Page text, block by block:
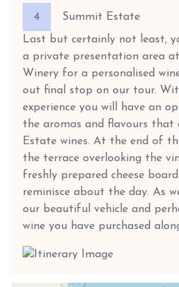
4
Summit Estate
Last but certainly not least,
a private presentation area
Winery for a personalised
out final stop on our tour.
experience you will have an
the aromas and flavours that
Estate wines. At the end of
the terrace overlooking the
freshly prepared cheese
reminisce about the day. As
our beautiful vehicle and
wine you have purchased